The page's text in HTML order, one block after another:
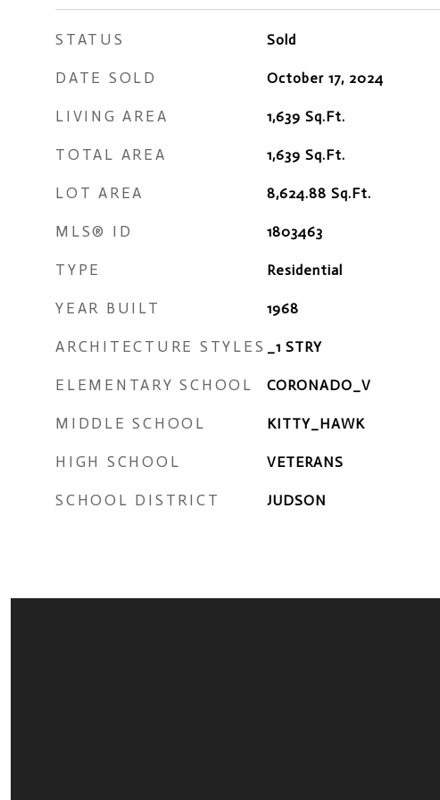
STATUS Sold
DATE SOLD October 17, 2024
LIVING AREA 1,639 Sq.Ft.
TOTAL AREA 1,639 Sq.Ft.
LOT AREA 8,624.88 Sq.Ft.
MLS® ID 1803463
TYPE Residential
YEAR BUILT 1968
ARCHITECTURE STYLES _1 STRY
ELEMENTARY SCHOOL CORONADO_V
MIDDLE SCHOOL KITTY_HAWK
HIGH SCHOOL VETERANS
SCHOOL DISTRICT JUDSON